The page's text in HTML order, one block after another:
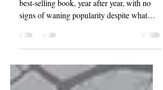
The Bible is many things. It is the world’s
best-selling book, year after year, with no
signs of waning popularity despite what
culture would have us believe; it is a
creation, rebellion, and redemption of the
human race; the Bible is also a book of